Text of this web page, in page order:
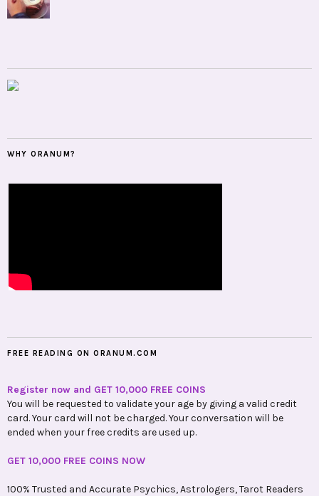
WHY ORANUM?
FREE READING ON ORANUM.COM
Register now and GET 10,000 FREE COINS
You will be requested to validate your age by giving a valid credit
card. Your card will not be charged. Your conversation will be
ended when your free credits are used up.
GET 10,000 FREE COINS NOW
100% Trusted and Accurate Psychics, Astrologers, Tarot Readers